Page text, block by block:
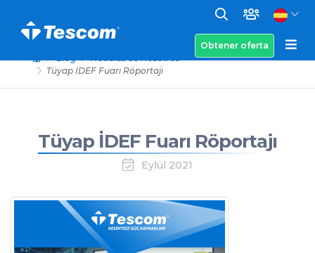
Obtener oferta
Blog
Noticias de Nosotros
Tüyap İDEF Fuarı Röportajı
Tüyap İDEF Fuarı Röportajı
Eylül 2021